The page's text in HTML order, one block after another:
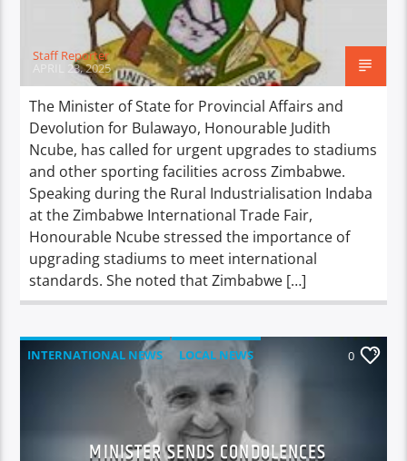
Staff Reporter
APRIL 23, 2025
The Minister of State for Provincial Affairs and
Devolution for Bulawayo, Honourable Judith
Ncube, has called for urgent upgrades to stadiums
and other sporting facilities across Zimbabwe.
Speaking during the Rural Industrialisation Indaba
at the Zimbabwe International Trade Fair,
Honourable Ncube stressed the importance of
upgrading stadiums to meet international
standards. She noted that Zimbabwe […]
INTERNATIONAL NEWS
LOCAL NEWS
NEWS
0
MINISTER SENDS CONDOLENCES